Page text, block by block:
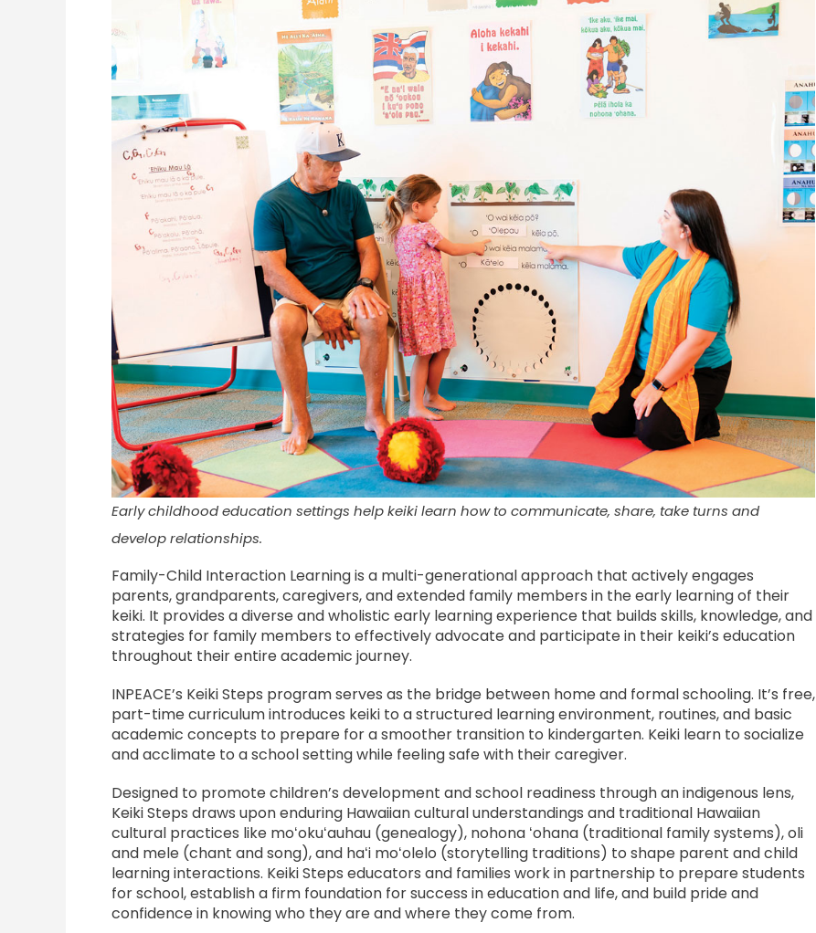
Early childhood education settings help keiki learn how to communicate, share, take turns and
develop relationships.
Family-Child Interaction Learning is a multi-generational approach that actively engages
parents, grandparents, caregivers, and extended family members in the early learning of their
keiki. It provides a diverse and wholistic early learning experience that builds skills, knowledge, and
strategies for family members to effectively advocate and participate in their keiki’s education
throughout their entire academic journey.
INPEACE’s Keiki Steps program serves as the bridge between home and formal schooling. It’s free,
part-time curriculum introduces keiki to a structured learning environment, routines, and basic
academic concepts to prepare for a smoother transition to kindergarten. Keiki learn to socialize
and acclimate to a school setting while feeling safe with their caregiver.
Designed to promote children’s development and school readiness through an indigenous lens,
Keiki Steps draws upon enduring Hawaiian cultural understandings and traditional Hawaiian
cultural practices like moʻokuʻauhau (genealogy), nohona ʻohana (traditional family systems), oli
and mele (chant and song), and haʻi moʻolelo (storytelling traditions) to shape parent and child
learning interactions. Keiki Steps educators and families work in partnership to prepare students
for school, establish a firm foundation for success in education and life, and build pride and
confidence in knowing who they are and where they come from.